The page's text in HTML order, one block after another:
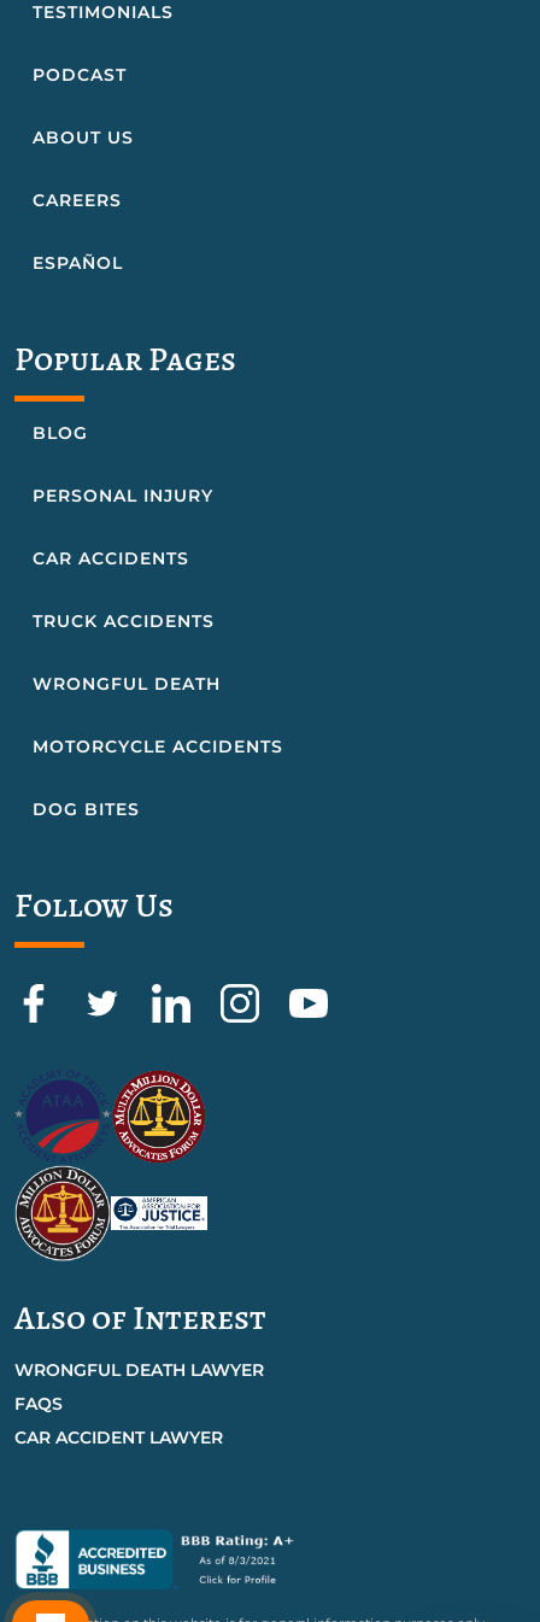
TESTIMONIALS
PODCAST
ABOUT US
CAREERS
ESPAÑOL
Popular Pages
BLOG
PERSONAL INJURY
CAR ACCIDENTS
TRUCK ACCIDENTS
WRONGFUL DEATH
MOTORCYCLE ACCIDENTS
DOG BITES
Follow Us
Also of Interest
WRONGFUL DEATH LAWYER
FAQS
CAR ACCIDENT LAWYER